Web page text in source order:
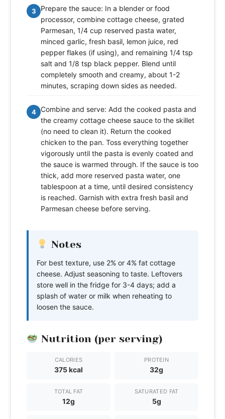
3
Prepare the sauce: In a blender or food
processor, combine cottage cheese, grated
Parmesan, 1/4 cup reserved pasta water,
minced garlic, fresh basil, lemon juice, red
pepper flakes (if using), and remaining 1/4 tsp
salt and 1/8 tsp black pepper. Blend until
completely smooth and creamy, about 1-2
minutes, scraping down sides as needed.
4 Combine and serve: Add the cooked pasta and
the creamy cottage cheese sauce to the skillet
(no need to clean it). Return the cooked
chicken to the pan. Toss everything together
vigorously until the pasta is evenly coated and
the sauce is warmed through. If the sauce is too
thick, add more reserved pasta water, one
tablespoon at a time, until desired consistency
is reached. Garnish with extra fresh basil and
Parmesan cheese before serving.
Notes
For best texture, use 2% or 4% fat cottage
cheese. Adjust seasoning to taste. Leftovers
store well in the fridge for 3-4 days; add a
splash of water or milk when reheating to
loosen the sauce.
Nutrition (per serving)
CALORIES
375 kcal
PROTEIN
32g
TOTAL FAT
12g
SATURATED FAT
5g